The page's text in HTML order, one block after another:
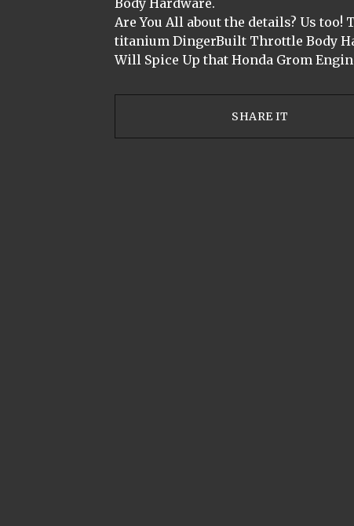
Body Hardware.
Are You All about the details? Us too!
titanium DingerBuilt Throttle Body
Will Spice Up that Honda Grom
SHARE IT